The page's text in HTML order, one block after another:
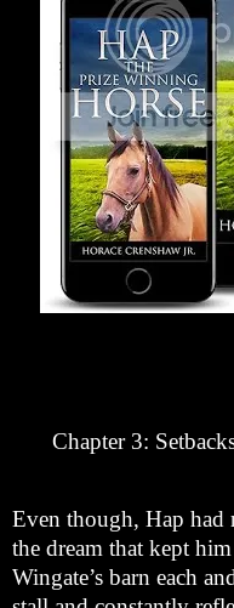
Chapter 3:
Even though, Hap had
the dream that kept
Wingate’s barn each